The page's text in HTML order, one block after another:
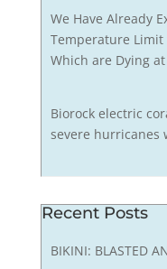
We Have Already
Temperature Limit
Which are Dying at
Biorock electric
severe hurricanes
Recent Posts
BIKINI: BLASTED